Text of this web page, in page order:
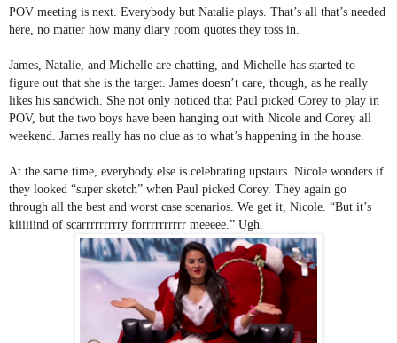
POV meeting is next. Everybody but Natalie plays. That’s all that’s needed
here, no matter how many diary room quotes they toss in.
James, Natalie, and Michelle are chatting, and Michelle has started to
figure out that she is the target. James doesn’t care, though, as he really
likes his sandwich. She not only noticed that Paul picked Corey to play in
POV, but the two boys have been hanging out with Nicole and Corey all
weekend. James really has no clue as to what’s happening in the house.
At the same time, everybody else is celebrating upstairs. Nicole wonders if
they looked “super sketch” when Paul picked Corey. They again go
through all the best and worst case scenarios. We get it, Nicole. “But it’s
kiiiiiind of scarrrrrrrrry forrrrrrrrrr meeeee.” Ugh.